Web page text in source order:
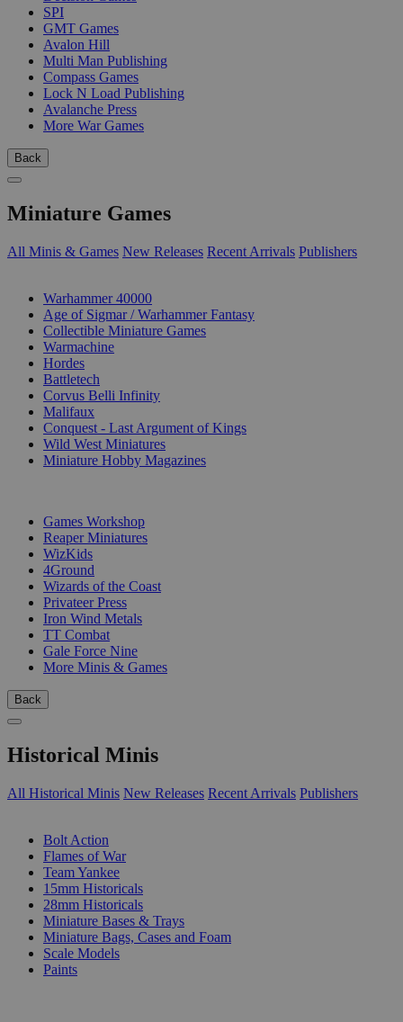
SPI
GMT Games
Avalon Hill
Multi Man Publishing
Compass Games
Lock N Load Publishing
Avalanche Press
More War Games
Back
Miniature Games
All Minis & Games New Releases Recent Arrivals Publishers
Warhammer 40000
Age of Sigmar / Warhammer Fantasy
Collectible Miniature Games
Warmachine
Hordes
Battletech
Corvus Belli Infinity
Malifaux
Conquest - Last Argument of Kings
Wild West Miniatures
Miniature Hobby Magazines
Games Workshop
Reaper Miniatures
WizKids
4Ground
Wizards of the Coast
Privateer Press
Iron Wind Metals
TT Combat
Gale Force Nine
More Minis & Games
Back
Historical Minis
All Historical Minis New Releases Recent Arrivals Publishers
Bolt Action
Flames of War
Team Yankee
15mm Historicals
28mm Historicals
Miniature Bases & Trays
Miniature Bags, Cases and Foam
Scale Models
Paints